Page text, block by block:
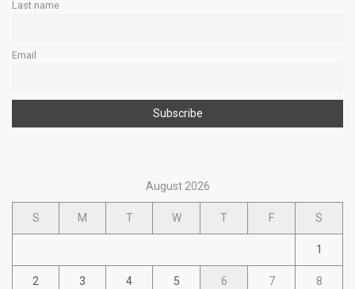
Last name
Email
August 2026
S M T W T F S
1
2 3 4 5 6 7 8